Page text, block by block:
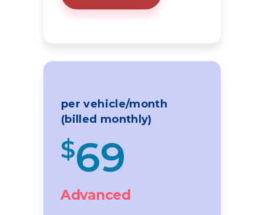
per vehicle/month
(billed monthly)
$69
Advanced